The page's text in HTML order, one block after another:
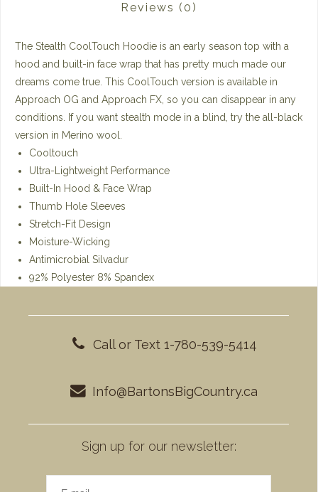
Reviews (0)
The Stealth CoolTouch Hoodie is an early season top with a
hood and built-in face wrap that has pretty much made our
dreams come true. This CoolTouch version is available in
Approach OG and Approach FX, so you can disappear in any
conditions. If you want stealth mode in a blind, try the all-black
version in Merino wool.
Cooltouch
Ultra-Lightweight Performance
Built-In Hood & Face Wrap
Thumb Hole Sleeves
Stretch-Fit Design
Moisture-Wicking
Antimicrobial Silvadur
92% Polyester 8% Spandex
Call or Text 1-780-539-5414
Info@BartonsBigCountry.ca
Sign up for our newsletter: